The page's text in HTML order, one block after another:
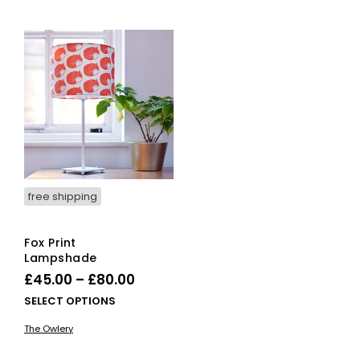
free shipping
Fox Print
Lampshade
£45.00 – £80.00
SELECT OPTIONS
The Owlery